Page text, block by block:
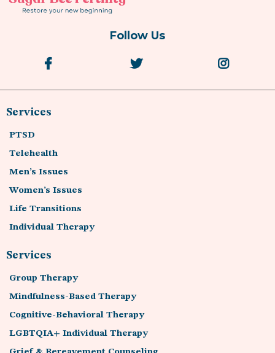
Follow Us
Services
PTSD
Telehealth
Men’s Issues
Women’s Issues
Life Transitions
Individual Therapy
Services
Group Therapy
Mindfulness-Based Therapy
Cognitive-Behavioral Therapy
LGBTQIA+ Individual Therapy